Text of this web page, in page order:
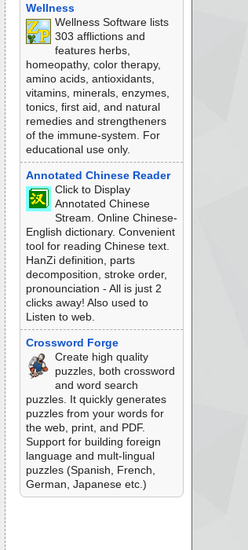
Wellness
Wellness Software lists
303 afflictions and
features herbs,
homeopathy, color therapy,
amino acids, antioxidants,
vitamins, minerals, enzymes,
tonics, first aid, and natural
remedies and strengtheners
of the immune-system. For
educational use only.
Annotated Chinese Reader
Click to Display
Annotated Chinese
Stream. Online Chinese-
English dictionary. Convenient
tool for reading Chinese text.
HanZi definition, parts
decomposition, stroke order,
pronounciation - All is just 2
clicks away! Also used to
Listen to web.
Crossword Forge
Create high quality
puzzles, both crossword
and word search
puzzles. It quickly generates
puzzles from your words for
the web, print, and PDF.
Support for building foreign
language and mult-lingual
puzzles (Spanish, French,
German, Japanese etc.)